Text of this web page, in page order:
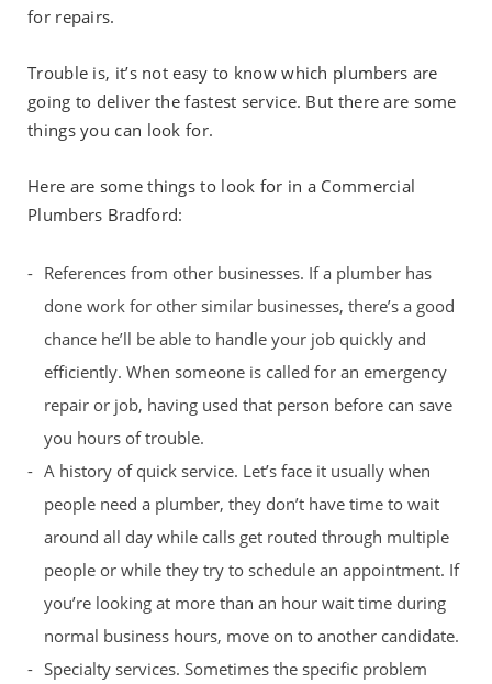
for repairs.
Trouble is, it’s not easy to know which plumbers are
going to deliver the fastest service. But there are some
things you can look for.
Here are some things to look for in a Commercial
Plumbers Bradford:
References from other businesses. If a plumber has
done work for other similar businesses, there’s a good
chance he’ll be able to handle your job quickly and
efficiently. When someone is called for an emergency
repair or job, having used that person before can save
you hours of trouble.
A history of quick service. Let’s face it usually when
people need a plumber, they don’t have time to wait
around all day while calls get routed through multiple
people or while they try to schedule an appointment. If
you’re looking at more than an hour wait time during
normal business hours, move on to another candidate.
Specialty services. Sometimes the specific problem